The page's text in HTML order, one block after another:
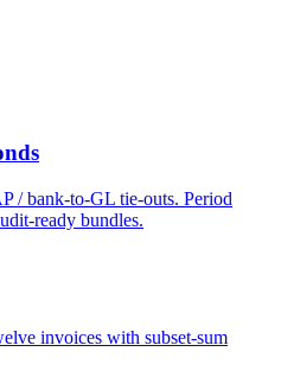
/ bank-to-GL tie-outs. Period
ready bundles.
invoices with subset-sum